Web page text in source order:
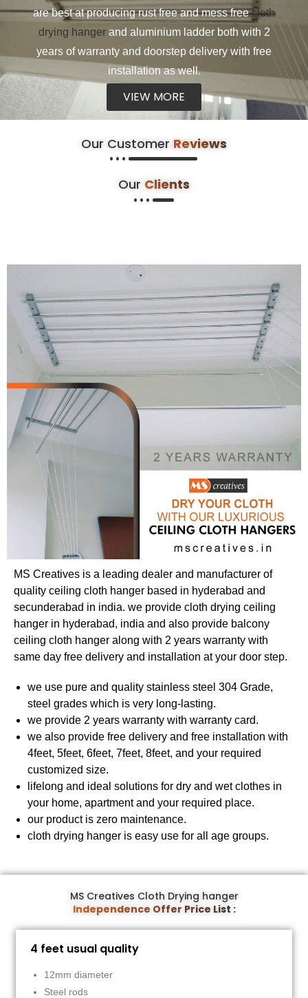
are best at producing rust free and mess freecloth
drying hangerand aluminium ladder both with 2
years of warranty and doorstep delivery with free
installation as well.
VIEW MORE
Our Customer Reviews
Our Clients
MS Creatives is a leading dealer and manufacturer of
quality ceiling cloth hanger based in hyderabad and
secunderabad in india. we provide cloth drying ceiling
hanger in hyderabad, india and also provide balcony
ceiling cloth hanger along with 2 years warranty with
same day free delivery and installation at your door step.
we use pure and quality stainless steel 304 Grade,
steel grades which is very long-lasting.
we provide 2 years warranty with warranty card.
we also provide free delivery and free installation with
4feet, 5feet, 6feet, 7feet, 8feet, and your required
customized size.
lifelong and ideal solutions for dry and wet clothes in
your home, apartment and your required place.
our product is zero maintenance.
cloth drying hanger is easy use for all age groups.
MS Creatives Cloth Drying hanger
Independence Offer Price List :
4 feet usual quality
12mm diameter
Steel rods